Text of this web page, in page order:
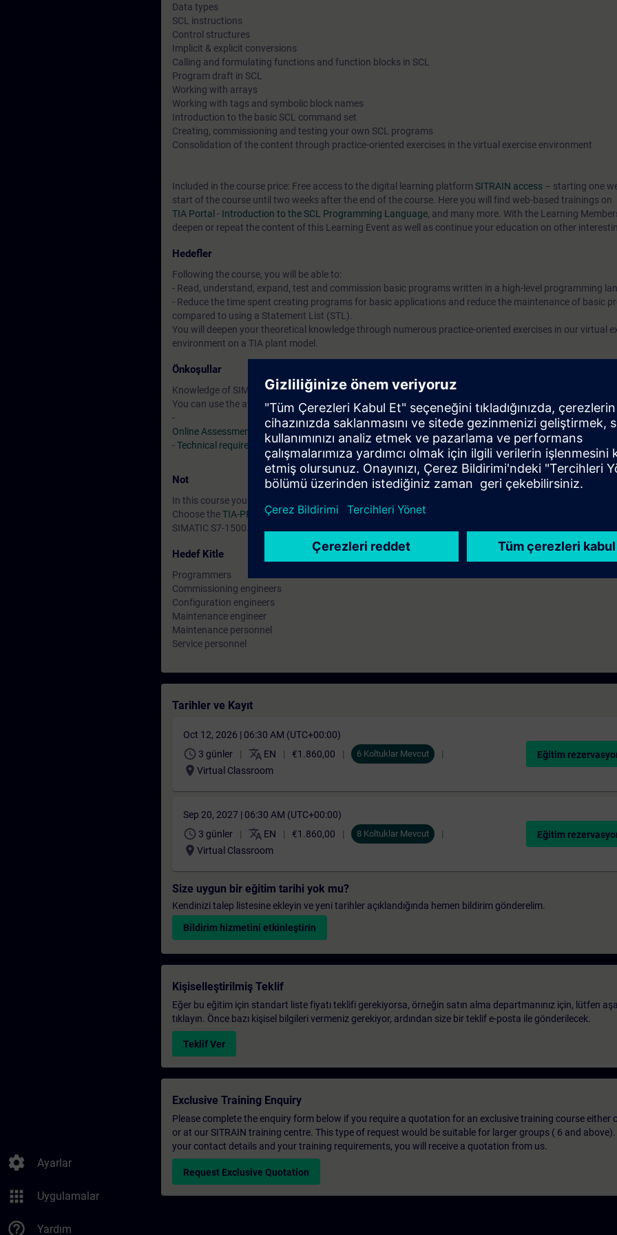
settings Ayarlar
apps Uygulamalar
help_outline Yardım
online trainings for you. We provide you with live theory
exercise environment for practical exercises.In our virtual
expert is also available to you at any time during your
exercises for in-depth questions and technical discussions.
Data types
SCL instructions
Control structures
Implicit & explicit conversions
Calling and formulating functions and function blocks in SCL
Program draft in SCL
Working with arrays
Working with tags and symbolic block names
Introduction to the basic SCL command set
Creating, commissioning and testing your own SCL programs
Consolidation of the content through practice-oriented exercises in the virtual exercise environment
Included in the course price: Free access to the digital learning platform SITRAIN access – starting one
start of the course until two weeks after the end of the course. Here you will find web-based trainings on
TIA Portal - Introduction to the SCL Programming Language, and many more. With the Learning
deepen or repeat the content of this Learning Event as well as continue your education on other
Hedefler
Following the course, you will be able to:
- Read, understand, expand, test and commission basic programs written in a high-level programming
- Reduce the time spent creating programs for basic applications and reduce the maintenance of basic
compared to using a Statement List (STL).
You will deepen your theoretical knowledge through numerous practice-oriented exercises in our virtual
environment on a TIA plant model.
Önkoşullar
Knowledge of SIMATIC STEP 7 based on TIA Portal corresponding to TIA-SYSUP, TIA-SERV2 or TIA-PRO1.
You can use the available online entry test to ensure that the selected course corresponds to your level of
-
Online Assessment Test
-Technical requirements> VLab
Not
In this course you will work with the SIMATIC STEP 7 software based on TIA Portal.
Choose theTIA-PROEXPif you are deeper Want to get started with SCL programming and develop into
SIMATIC S7-1500.
Hedef Kitle
Programmers
Commissioning engineers
Configuration engineers
Maintenance engineer
Maintenance personnel
Service personnel
Tarihler ve Kayıt
Oct 12, 2026 | 06:30 AM (UTC+00:00)
schedule 3 günler translate EN €1.860,00 6 Koltuklar Mevcut
location_on Virtual Classroom
Eğitim
Sep 20, 2027 | 06:30 AM (UTC+00:00)
schedule 3 günler translate EN €1.860,00 8 Koltuklar Mevcut
location_on Virtual Classroom
Eğitim
Size uygun bir eğitim tarihi yok mu?
Kendinizi talep listesine ekleyin ve yeni tarihler açıklandığında hemen bildirim gönderelim.
Bildirim hizmetini etkinleştirin
Kişiselleştirilmiş Teklif
Eğer bu eğitim için standart liste fiyatı teklifi gerekiyorsa, örneğin satın alma departmanınız için, lütfen
tıklayın. Önce bazı kişisel bilgileri vermeniz gerekiyor, ardından size bir teklif e-posta ile gönderilecek.
Teklif Ver
Exclusive Training Enquiry
Please complete the enquiry form below if you require a quotation for an exclusive training course either
or at our SITRAIN training centre. This type of request would be suitable for larger groups ( 6 and
your contact details and your training requirements, you will receive a quotation from us.
Request Exclusive Quotation